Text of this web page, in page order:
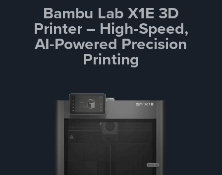
Bambu Lab X1E 3D
Printer – High-Speed,
AI-Powered Precision
Printing